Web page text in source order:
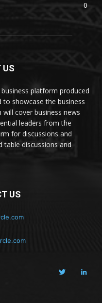
0
US
platform produced
to showcase the business
cover business news
leaders from the
for discussions and
table discussions and
US